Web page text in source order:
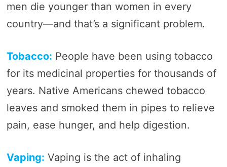
men die younger than women in every
country—and that’s a significant problem.
Tobacco: People have been using tobacco
for its medicinal properties for thousands of
years. Native Americans chewed tobacco
leaves and smoked them in pipes to relieve
pain, ease hunger, and help digestion.
Vaping: Vaping is the act of inhaling